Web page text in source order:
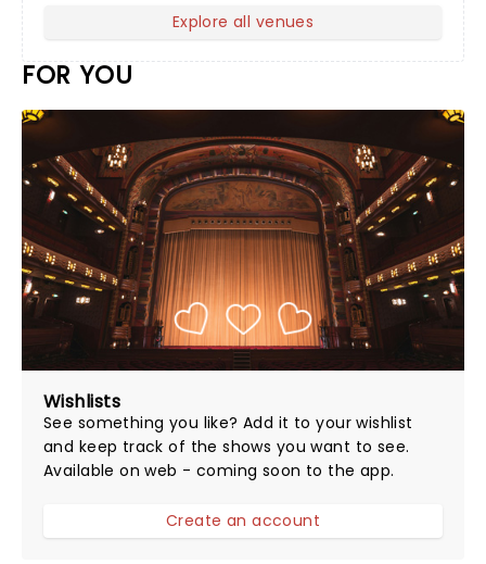
Explore all venues
FOR YOU
Wishlists
See something you like? Add it to your wishlist
and keep track of the shows you want to see.
Available on web - coming soon to the app.
Create an account